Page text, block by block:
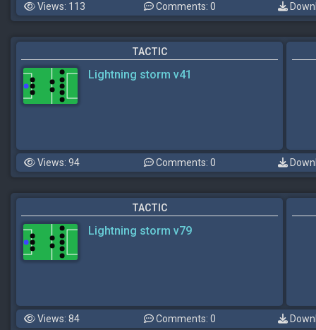
Views: 113 Comments: 0
TACTIC
Lightning storm v41
Views: 94 Comments: 0
TACTIC
Lightning storm v79
Views: 84 Comments: 0